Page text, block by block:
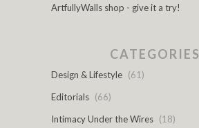
ArtfullyWalls shop - give it a try!
CATEGORIES
Design & Lifestyle (61)
Editorials (66)
Intimacy Under the Wires (18)